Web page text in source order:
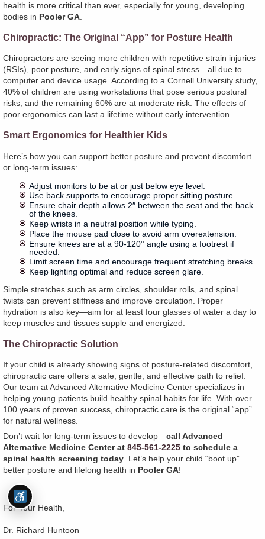
health is more critical than ever, especially for young, developing
bodies in Pooler GA
Chiropractic: The Original “App” for Posture Health
Chiropractors are seeing more children with repetitive strain injuries
(RSIs), poor posture, and early signs of spinal stress—all due to
computer and device usage. According to a Cornell University study,
40% of children are using workstations that pose serious postural
risks, and the remaining 60% are at moderate risk. The effects of
poor ergonomics can last a lifetime without early intervention.
Smart Ergonomics for Healthier Kids
Here’s how you can support better posture and prevent discomfort
or long-term issues:
Adjust monitors to be at or just below eye level.
Use back supports to encourage proper sitting posture.
Ensure chair depth allows 2″ between the seat and the back
of the knees.
Keep wrists in a neutral position while typing.
Place the mouse pad close to avoid arm overextension.
Ensure knees are at a 90-120° angle using a footrest if
needed.
Limit screen time and encourage frequent stretching breaks.
Keep lighting optimal and reduce screen glare.
Simple stretches such as arm circles, shoulder rolls, and spinal
twists can prevent stiffness and improve circulation. Proper
hydration is also key—aim for at least four glasses of water a day to
keep muscles and tissues supple and energized.
The Chiropractic Solution
If your child is already showing signs of posture-related discomfort,
chiropractic care offers a safe, gentle, and effective path to relief.
Our team at Advanced Alternative Medicine Center specializes in
helping young patients build healthy spinal habits for life. With over
100 years of proven success, chiropractic care is the original “app”
for natural wellness.
Don’t wait for long-term issues to develop—call Advanced
Alternative Medicine Center at 845-561-2225 to schedule a
spinal health screening today. Let’s help your child “boot up”
better posture and lifelong health in Pooler GA!
For Your Health,
Dr. Richard Huntoon